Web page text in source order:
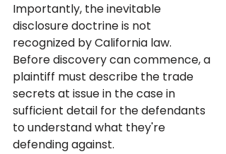
Importantly, the inevitable
disclosure doctrine is not
recognized by California law.
Before discovery can commence, a
plaintiff must describe the trade
secrets at issue in the case in
sufficient detail for the defendants
to understand what they're
defending against.